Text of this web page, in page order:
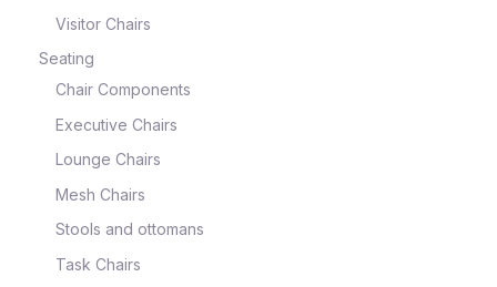
Visitor Chairs
Seating
Chair Components
Executive Chairs
Lounge Chairs
Mesh Chairs
Stools and ottomans
Task Chairs